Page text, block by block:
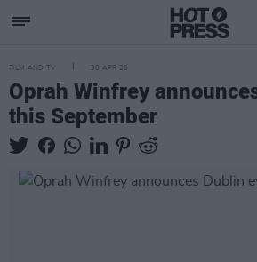
FILM AND TV 30 APR 26
Oprah Winfrey
this September